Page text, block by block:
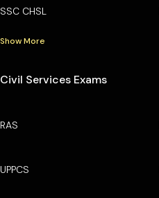
SSC CHSL
Show More
Civil Services Exams
RAS
UPPCS